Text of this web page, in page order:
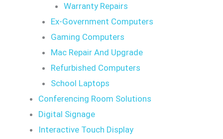
Warranty Repairs
Ex-Government Computers
Gaming Computers
Mac Repair And Upgrade
Refurbished Computers
School Laptops
Conferencing Room Solutions
Digital Signage
Interactive Touch Display